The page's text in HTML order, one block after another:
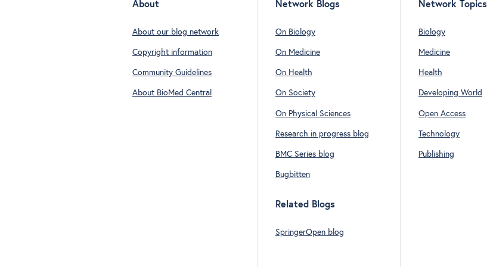
About
About our blog network
Copyright information
Community Guidelines
About BioMed Central
Network Blogs
On Biology
On Medicine
On Health
On Society
On Physical Sciences
Research in progress blog
BMC Series blog
Bugbitten
Related Blogs
SpringerOpen blog
Network Topics
Biology
Medicine
Health
Developing World
Open Access
Technology
Publishing